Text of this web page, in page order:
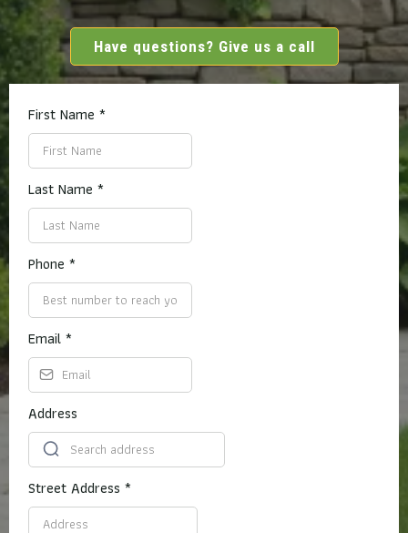
Have questions? Give us a call
First Name *
Last Name *
Phone *
Email *
Address
Street Address *